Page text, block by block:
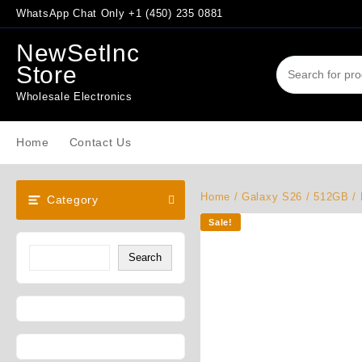
Skip
to
content
WhatsApp Chat Only +1 (450) 235 0881
NewSetInc
Store
Wholesale Electronics
Home Contact Us
Category
Search
Home /Galaxy S26 /512GB /
Sale!